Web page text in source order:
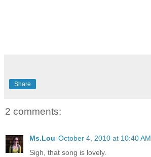
Share
2 comments:
Ms.Lou October 4, 2010 at 10:40 AM
Sigh, that song is lovely.